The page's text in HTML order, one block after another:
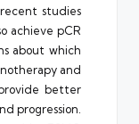
studies
achieve pCR
about which
and
better
progression.